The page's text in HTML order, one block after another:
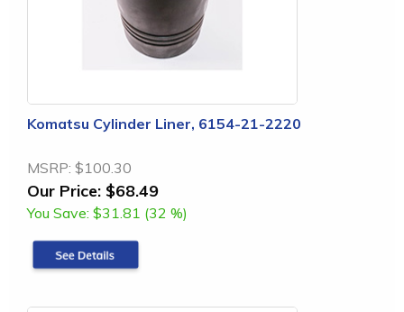
Komatsu Cylinder Liner, 6154-21-2220
MSRP: $100.30
Our Price: $68.49
You Save: $31.81 (32 %)